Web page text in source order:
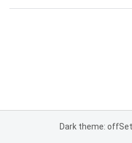
Dark theme: off